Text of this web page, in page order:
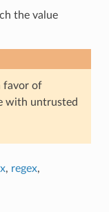
the value
favor of
with untrusted
, regex,